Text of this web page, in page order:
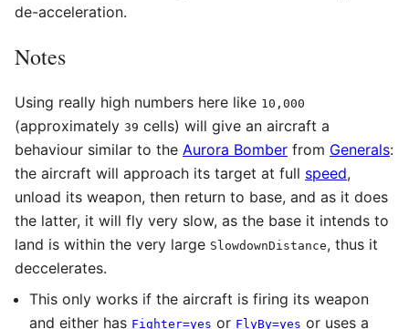
de-acceleration.
Notes
Using really high numbers here like 10,000
(approximately 39 cells) will give an aircraft a
behaviour similar to the Aurora Bomber from Generals:
the aircraft will approach its target at full speed,
unload its weapon, then return to base, and as it does
the latter, it will fly very slow, as the base it intends to
land is within the very large SlowdownDistance, thus it
deccelerates.
This only works if the aircraft is firing its weapon
and either has Fighter=yes or FlyBy=yes or uses a